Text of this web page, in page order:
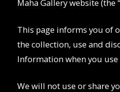
Maha Gallery website (the
This page informs you of
the collection, use and
Information when you use
We will not use or share